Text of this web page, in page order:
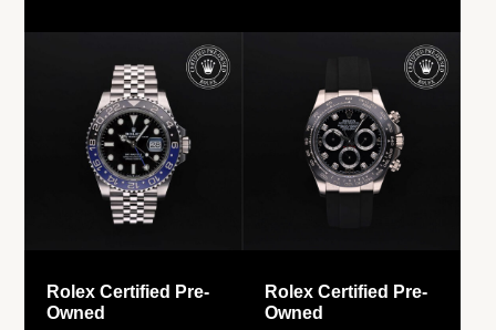
Rolex Certified Pre-
Owned
Rolex Certified Pre-
Owned